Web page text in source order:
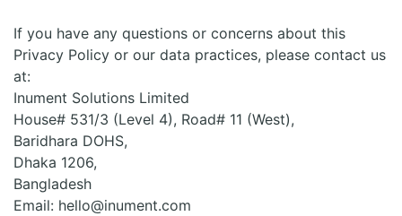
If you have any questions or concerns about this
Privacy Policy or our data practices, please contact us
at:
Inument Solutions Limited
House# 531/3 (Level 4), Road# 11 (West),
Baridhara DOHS,
Dhaka 1206,
Bangladesh
Email: hello@inument.com